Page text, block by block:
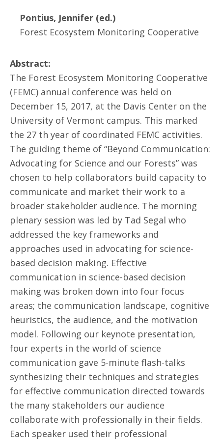
Pontius, Jennifer (ed.)
Forest Ecosystem Monitoring Cooperative
Abstract:
The Forest Ecosystem Monitoring Cooperative
(FEMC) annual conference was held on
December 15, 2017, at the Davis Center on the
University of Vermont campus. This marked
the 27 th year of coordinated FEMC activities.
The guiding theme of “Beyond Communication:
Advocating for Science and our Forests” was
chosen to help collaborators build capacity to
communicate and market their work to a
broader stakeholder audience. The morning
plenary session was led by Tad Segal who
addressed the key frameworks and
approaches used in advocating for science-
based decision making. Effective
communication in science-based decision
making was broken down into four focus
areas; the communication landscape, cognitive
heuristics, the audience, and the motivation
model. Following our keynote presentation,
four experts in the world of science
communication gave 5-minute flash-talks
synthesizing their techniques and strategies
for effective communication directed towards
the many stakeholders our audience
collaborate with professionally in their fields.
Each speaker used their professional